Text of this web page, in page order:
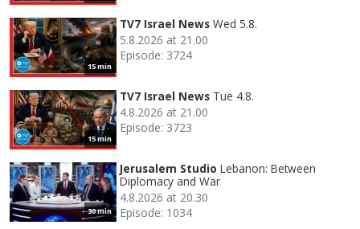
15 min
TV7 Israel News Wed 5.8.
5.8.2026 at 21.00
Episode: 3724
15 min
TV7 Israel News Tue 4.8.
4.8.2026 at 21.00
Episode: 3723
30 min
Jerusalem Studio Lebanon: Between
Diplomacy and War
4.8.2026 at 20.30
Episode: 1034